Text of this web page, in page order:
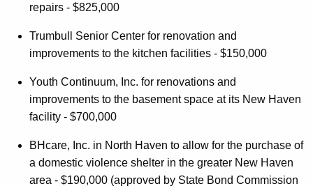
repairs - $825,000
Trumbull Senior Center for renovation and
improvements to the kitchen facilities - $150,000
Youth Continuum, Inc. for renovations and
improvements to the basement space at its New Haven
facility - $700,000
BHcare, Inc. in North Haven to allow for the purchase of
a domestic violence shelter in the greater New Haven
area - $190,000 (approved by State Bond Commission